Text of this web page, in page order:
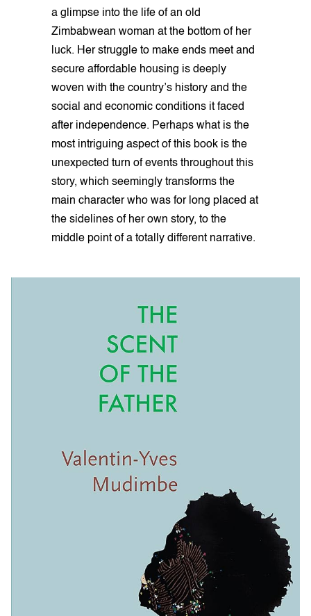
a glimpse into the life of an old
Zimbabwean woman at the bottom of her
luck. Her struggle to make ends meet and
secure affordable housing is deeply
woven with the country’s history and the
social and economic conditions it faced
after independence. Perhaps what is the
most intriguing aspect of this book is the
unexpected turn of events throughout this
story, which seemingly transforms the
main character who was for long placed at
the sidelines of her own story, to the
middle point of a totally different narrative.